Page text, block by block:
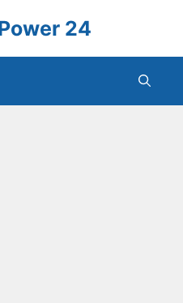
24